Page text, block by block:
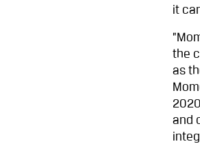
it
the
as
and